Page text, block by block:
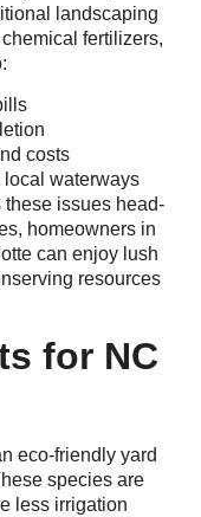
landscaping
fertilizers,
costs
local waterways
issues head-
homeowners in
can enjoy lush
resources
for NC
eco-friendly yard
species are
less irrigation